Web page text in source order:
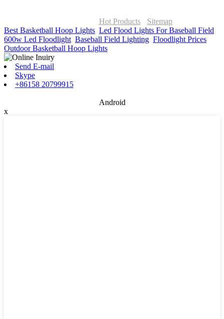
Hot Products
Sitemap
Best Basketball Hoop Lights Led Flood Lights For Baseball Field
600w Led Floodlight Baseball Field Lighting Floodlight Prices
Outdoor Basketball Hoop Lights
Send E-mail
Skype
+86158 20799915
Android
x